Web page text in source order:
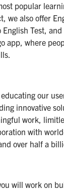
popular
we also offer
Test,
app, where
our
innovative
work,
with
over half a
will work on